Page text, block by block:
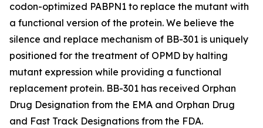
codon-optimized PABPN1 to replace the mutant with
a functional version of the protein. We believe the
silence and replace mechanism of BB-301 is uniquely
positioned for the treatment of OPMD by halting
mutant expression while providing a functional
replacement protein. BB-301 has received Orphan
Drug Designation from the EMA and Orphan Drug
and Fast Track Designations from the FDA.